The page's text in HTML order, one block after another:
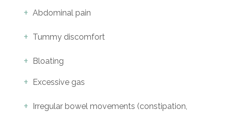
Abdominal pain
Tummy discomfort
Bloating
Excessive gas
Irregular bowel movements (constipation,